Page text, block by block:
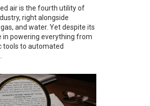
air is the fourth utility of
right alongside
and water. Yet despite its
in powering everything from
tools to automated